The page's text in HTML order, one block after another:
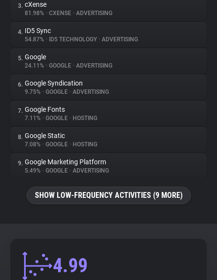
About
Trackers
Websites
Explorer
Tracking Reach
3. cXense
81.98% • CXENSE • ADVERTISING
4. ID5 Sync
54.87% • ID5 TECHNOLOGY • ADVERTISING
5. Google
24.11% • GOOGLE • ADVERTISING
6. Google Syndication
9.75% • GOOGLE • ADVERTISING
7. Google Fonts
7.11% • GOOGLE • HOSTING
8. Google Static
7.08% • GOOGLE • HOSTING
9. Google Marketing Platform
5.49% • GOOGLE • ADVERTISING
SHOW LOW-FREQUENCY ACTIVITIES (9 MORE)
4.99